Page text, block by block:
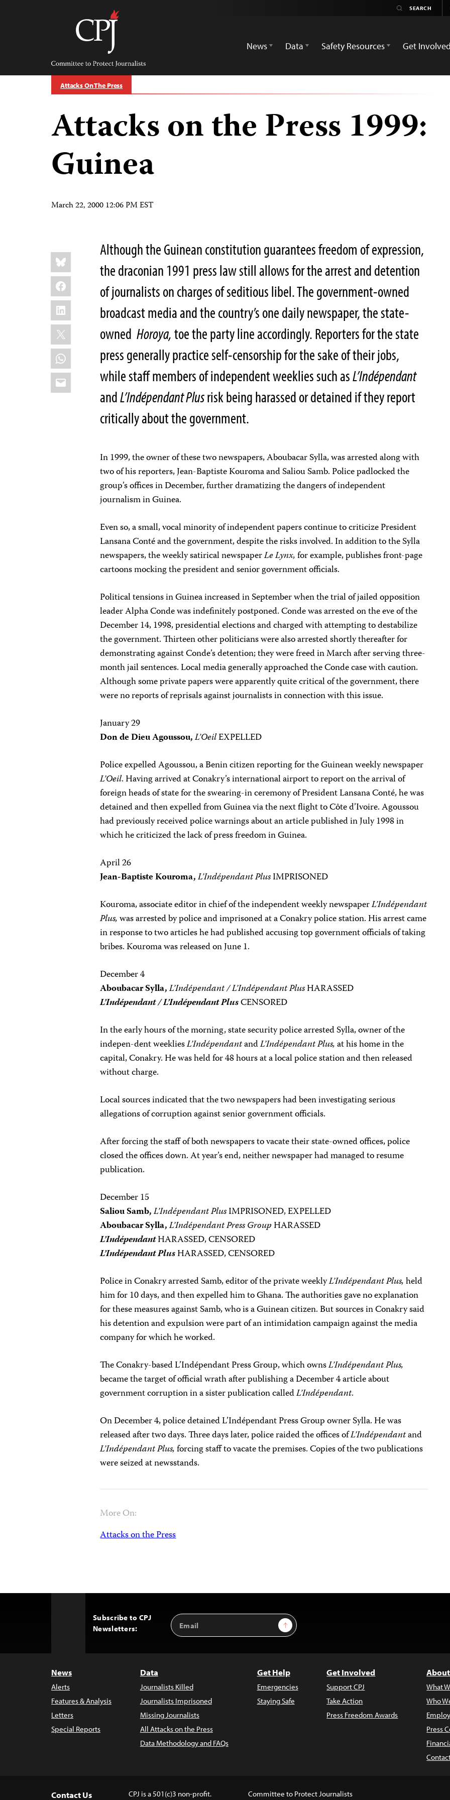
Committee
Protect
Journalists
News
Data Safety Resources Get Involved
Attacks On The Press
Attacks on the Press 1999:
Guinea
March 22, 2000 12:06 PM EST
Share
this:
Bluesky
Facebook
LinkedIn
X
WhatsApp
Email
Although the Guinean constitution guarantees freedom of expression,
the draconian 1991 press law still allows for the arrest and detention
of journalists on charges of seditious libel. The government-owned
broadcast media and the country’s one daily newspaper, the state-
ownedHoroya,toe the party line accordingly. Reporters for the state
press generally practice self-censorship for the sake of their jobs,
while staff members of independent weeklies such asL’Indépendant
andL’Indépendant Plusrisk being harassed or detained if they report
critically about the government.
In 1999, the owner of these two newspapers, Aboubacar Sylla, was arrested along with
two of his reporters, Jean-Baptiste Kouroma and Saliou Samb. Police padlocked the
group’s offices in December, further dramatizing the dangers of independent
journalism in Guinea.
Even so, a small, vocal minority of independent papers continue to criticize President
Lansana Conté and the government, despite the risks involved. In addition to the Sylla
newspapers, the weekly satirical newspaperLe Lynx,for example, publishes front-page
cartoons mocking the president and senior government officials.
Political tensions in Guinea increased in September when the trial of jailed opposition
leader Alpha Conde was indefinitely postponed. Conde was arrested on the eve of the
December 14, 1998, presidential elections and charged with attempting to destabilize
the government. Thirteen other politicians were also arrested shortly thereafter for
demonstrating against Conde’s detention; they were freed in March after serving three-
month jail sentences. Local media generally approached the Conde case with caution.
Although some private papers were apparently quite critical of the government, there
were no reports of reprisals against journalists in connection with this issue.
January 29
Don de Dieu Agoussou,L’OeilEXPELLED
Police expelled Agoussou, a Benin citizen reporting for the Guinean weekly newspaper
L’Oeil. Having arrived at Conakry’s international airport to report on the arrival of
foreign heads of state for the swearing-in ceremony of President Lansana Conté, he was
detained and then expelled from Guinea via the next flight to Côte d’Ivoire. Agoussou
had previously received police warnings about an article published in July 1998 in
which he criticized the lack of press freedom in Guinea.
April 26
Jean-Baptiste Kouroma,L’Indépendant PlusIMPRISONED
Kouroma, associate editor in chief of the independent weekly newspaperL’Indépendant
Plus,was arrested by police and imprisoned at a Conakry police station. His arrest came
in response to two articles he had published accusing top government officials of taking
bribes. Kouroma was released on June 1.
December 4
Aboubacar Sylla,L’Indépendant / L’Indépendant PlusHARASSED
L’Indépendant / L’Indépendant PlusCENSORED
In the early hours of the morning, state security police arrested Sylla, owner of the
indepen-dent weekliesL’IndépendantandL’Indépendant Plus,at his home in the
capital, Conakry. He was held for 48 hours at a local police station and then released
without charge.
Local sources indicated that the two newspapers had been investigating serious
allegations of corruption against senior government officials.
After forcing the staff of both newspapers to vacate their state-owned offices, police
closed the offices down. At year’s end, neither newspaper had managed to resume
publication.
December 15
Saliou Samb,L’Indépendant PlusIMPRISONED, EXPELLED
Aboubacar Sylla,L’Indépendant Press GroupHARASSED
L’IndépendantHARASSED, CENSORED
L’Indépendant PlusHARASSED, CENSORED
Police in Conakry arrested Samb, editor of the private weeklyL’Indépendant Plus,held
him for 10 days, and then expelled him to Ghana. The authorities gave no explanation
for these measures against Samb, who is a Guinean citizen. But sources in Conakry said
his detention and expulsion were part of an intimidation campaign against the media
company for which he worked.
The Conakry-based L’Indépendant Press Group, which ownsL’Indépendant Plus,
became the target of official wrath after publishing a December 4 article about
government corruption in a sister publication calledL’Indépendant.
On December 4, police detained L’Indépendant Press Group owner Sylla. He was
released after two days. Three days later, police raided the offices ofL’Indépendantand
L’Indépendant Plus,forcing staff to vacate the premises. Copies of the two publications
were seized at newsstands.
More On:
Attacks on the Press
Subscribe to CPJ
Newsletters:
Email
Address
Sign Up
News
Alerts
Features & Analysis
Letters
Special Reports
Data
Journalists Killed
Journalists Imprisoned
Missing Journalists
All Attacks on the Press
Data Methodology and FAQs
Get Help
Emergencies
Staying Safe
Get Involved
Support CPJ
Take Action
Press Freedom Awards
What
Who
Press
Contact Us CPJ is a 501(c)3 non-profit. Committee to Protect Journalists